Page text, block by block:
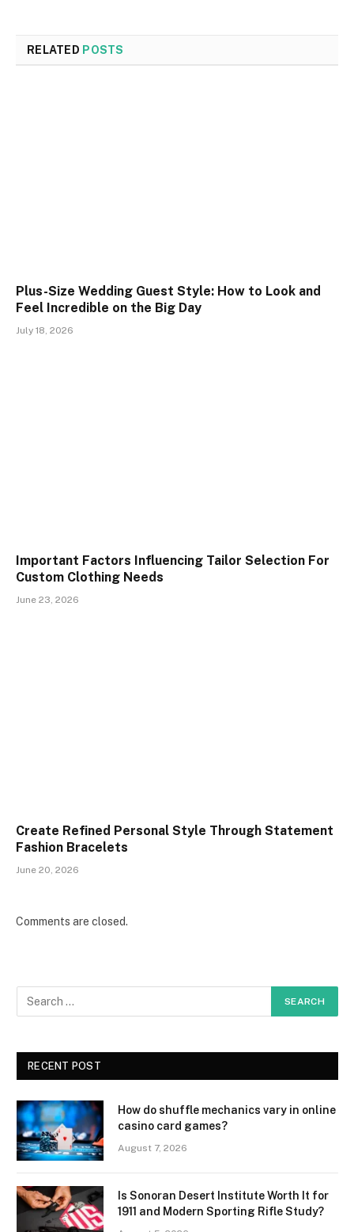
RELATED POSTS
Plus-Size Wedding Guest Style: How to Look and
Feel Incredible on the Big Day
July 18, 2026
Important Factors Influencing Tailor Selection For
Custom Clothing Needs
June 23, 2026
Create Refined Personal Style Through Statement
Fashion Bracelets
June 20, 2026
Comments are closed.
RECENT POST
How do shuffle mechanics vary in online
casino card games?
August 7, 2026
Is Sonoran Desert Institute Worth It for
1911 and Modern Sporting Rifle Study?